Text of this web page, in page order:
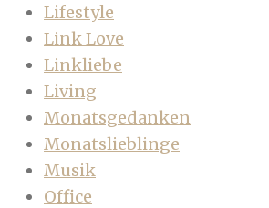
Lifestyle
Link Love
Linkliebe
Living
Monatsgedanken
Monatslieblinge
Musik
Office